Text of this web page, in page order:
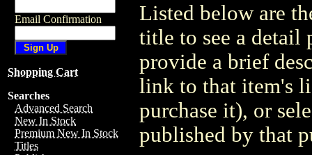
Email Confirmation
Shopping Cart
Searches
Advanced Search
New In Stock
Premium New In Stock
Titles
Listed below are
title to see a detail
provide a brief
link to that item's
purchase it), or
published by that